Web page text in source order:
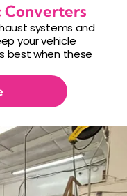
Converters
systems and
your vehicle
best when these